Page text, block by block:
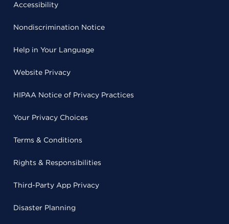
Accessibility
Nondiscrimination Notice
Help in Your Language
Website Privacy
HIPAA Notice of Privacy Practices
Your Privacy Choices
Terms & Conditions
Rights & Responsibilities
Third-Party App Privacy
Disaster Planning